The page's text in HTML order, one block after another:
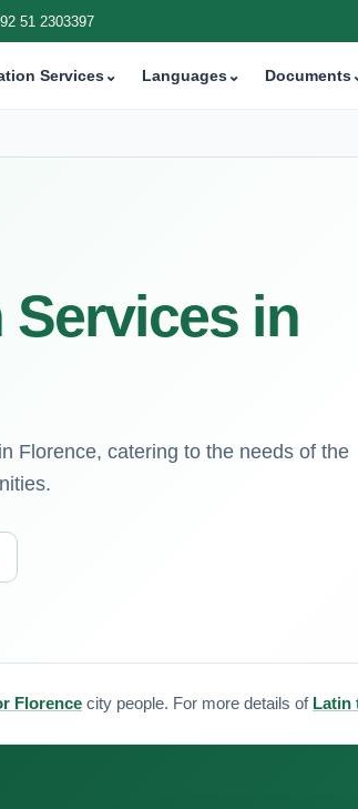
51 2303397
Services⌄ Languages⌄ Documents
Services in
Florence, catering to the needs of the
Florence city people. For more details of Latin